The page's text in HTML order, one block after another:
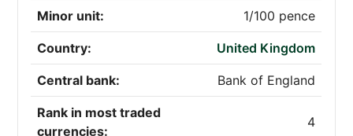
Minor unit: 1/100 pence
Country: United Kingdom
Central bank: Bank of England
Rank in most traded
currencies:
4